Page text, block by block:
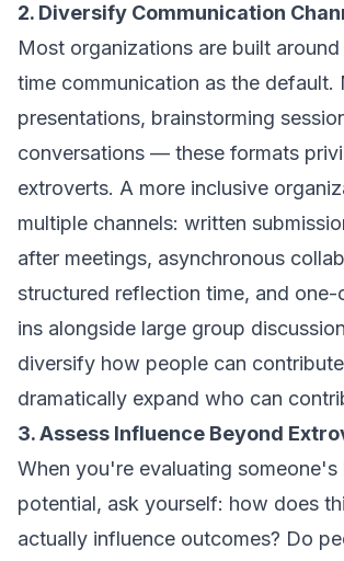
2. Diversify Communication
Most organizations are built
time communication as the default.
presentations, brainstorming
conversations — these formats
extroverts. A more inclusive
multiple channels: written
after meetings, asynchronous
structured reflection time, and
ins alongside large group
diversify how people can
dramatically expand who can
3. Assess Influence Beyond
When you're evaluating someone's
potential, ask yourself: how does
actually influence outcomes? Do